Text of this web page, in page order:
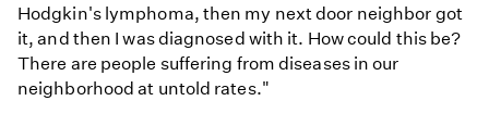
Hodgkin's lymphoma, then my next door neighbor got
it, and then I was diagnosed with it. How could this be?
There are people suffering from diseases in our
neighborhood at untold rates."